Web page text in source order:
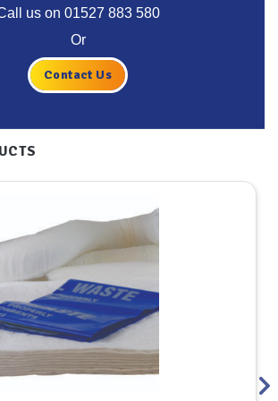
us on 01527 883 580
Or
Contact Us